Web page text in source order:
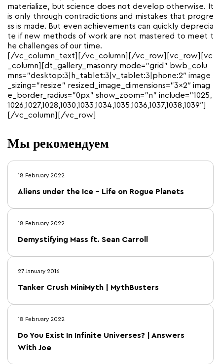
materialize, but science does not develop otherwise. It
is only through contradictions and mistakes that progre
ss is made. But even achievements can quickly deprecia
te if new methods of work are not mastered to meet t
he challenges of our time.
[/vc_column_text][/vc_column][/vc_row][vc_row][vc
_column][dt_gallery_masonry mode=”grid” bwb_colu
mns=”desktop:3|h_tablet:3|v_tablet:3|phone:2″ image
_sizing=”resize” resized_image_dimensions=”3×2″ imag
e_border_radius=”0px” show_zoom=”n” include=”1025,
1026,1027,1028,1030,1033,1034,1035,1036,1037,1038,1039″]
[/vc_column][/vc_row]
Мы рекомендуем
18 February 2022
Aliens under the Ice – Life on Rogue Planets
18 February 2022
Demystifying Mass ft. Sean Carroll
27 January 2016
Tanker Crush MiniMyth | MythBusters
18 February 2022
Do You Exist In Infinite Universes? | Answers
With Joe